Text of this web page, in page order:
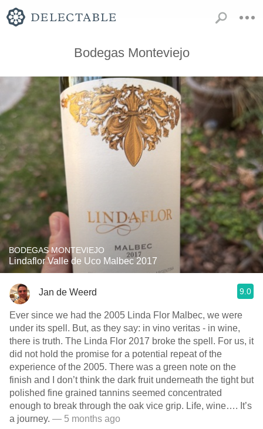
Bodegas Monteviejo
BODEGAS MONTEVIEJO
Lindaflor Valle de Uco Malbec 2017
Jan de Weerd 9.0
Ever since we had the 2005 Linda Flor Malbec, we were
under its spell. But, as they say: in vino veritas - in wine,
there is truth. The Linda Flor 2017 broke the spell. For us, it
did not hold the promise for a potential repeat of the
experience of the 2005. There was a green note on the
finish and I don’t think the dark fruit underneath the tight but
polished fine grained tannins seemed concentrated
enough to break through the oak vice grip. Life, wine…. It’s
a journey. — 5 months ago